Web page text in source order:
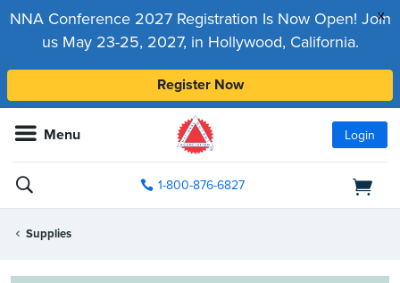
x
NNA Conference 2027 Registration Is Now Open! Join
us May 23-25, 2027, in Hollywood, California.
Register Now
Menu Login
1-800-876-6827
Supplies